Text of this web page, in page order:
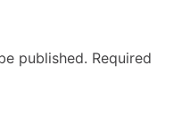
published. Required